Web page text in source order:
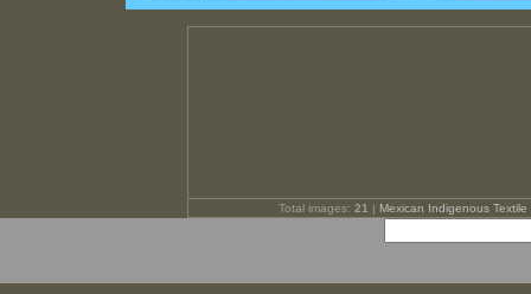
Total images: 21 | Mexican Indigenous Textile